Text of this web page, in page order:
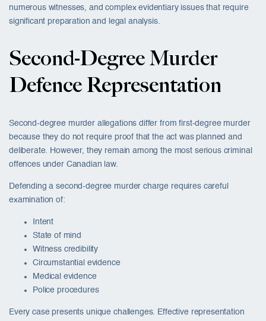
numerous witnesses, and complex evidentiary issues that require
significant preparation and legal analysis.
Second-Degree Murder
Defence Representation
Second-degree murder allegations differ from first-degree murder
because they do not require proof that the act was planned and
deliberate. However, they remain among the most serious criminal
offences under Canadian law.
Defending a second-degree murder charge requires careful
examination of:
Intent
State of mind
Witness credibility
Circumstantial evidence
Medical evidence
Police procedures
Every case presents unique challenges. Effective representation